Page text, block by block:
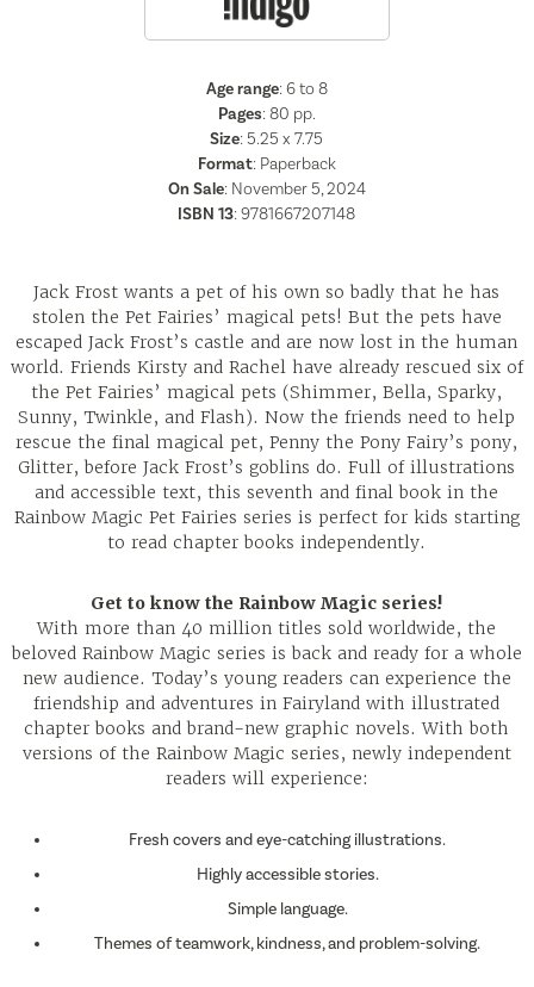
Age range: 6 to 8
Pages:80 pp.
Size: 5.25 x 7.75
Format: Paperback
On Sale: November 5, 2024
ISBN 13:9781667207148
Jack Frost wants a pet of his own so badly that he has
stolen the Pet Fairies’ magical pets! But the pets have
escaped Jack Frost’s castle and are now lost in the human
world. Friends Kirsty and Rachel have already rescued six of
the Pet Fairies’ magical pets (Shimmer, Bella, Sparky,
Sunny, Twinkle, and Flash). Now the friends need to help
rescue the final magical pet, Penny the Pony Fairy’s pony,
Glitter, before Jack Frost’s goblins do. Full of illustrations
and accessible text, this seventh and final book in the
Rainbow Magic Pet Fairies series is perfect for kids starting
to read chapter books independently.
Get to know the Rainbow Magic series!
With more than 40 million titles sold worldwide, the
beloved Rainbow Magic series is back and ready for a whole
new audience. Today’s young readers can experience the
friendship and adventures in Fairyland with illustrated
chapter books and brand-new graphic novels. With both
versions of the Rainbow Magic series, newly independent
readers will experience:
Fresh covers and eye-catching illustrations.
Highly accessible stories.
Simple language.
Themes of teamwork, kindness, and problem-solving.